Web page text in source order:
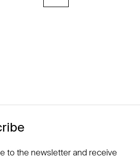
to the newsletter and receive